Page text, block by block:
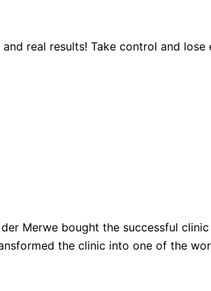
real results! Take control and
Merwe bought the successful
the clinic into one of the